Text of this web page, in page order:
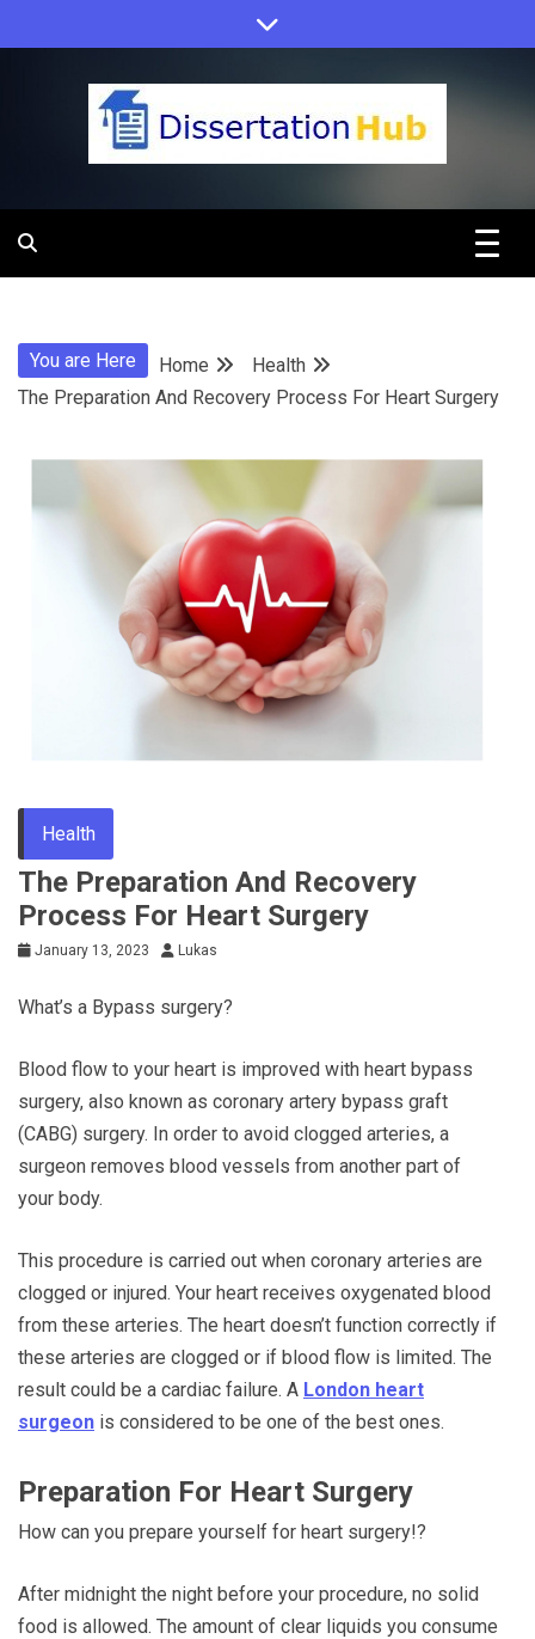
to
Dissertation
Education
Programs
Tips
You are Here Home
Health
The Preparation And Recovery Process For Heart Surgery
Health
The Preparation And Recovery
Process For Heart Surgery
January 13, 2023 Lukas
What’s a Bypass surgery?
Blood flow to your heart is improved with heart bypass
surgery, also known as coronary artery bypass graft
(CABG) surgery. In order to avoid clogged arteries, a
surgeon removes blood vessels from another part of
your body.
This procedure is carried out when coronary arteries are
clogged or injured. Your heart receives oxygenated blood
from these arteries. The heart doesn’t function correctly if
these arteries are clogged or if blood flow is limited. The
result could be a cardiac failure. A London heart
surgeon is considered to be one of the best ones.
Preparation For Heart Surgery
How can you prepare yourself for heart surgery!?
After midnight the night before your procedure, no solid
food is allowed. The amount of clear liquids you consume